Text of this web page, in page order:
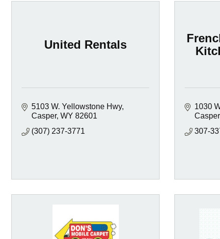
United Rentals
5103 W. Yellowstone Hwy
Casper WY 82601
(307) 237-3771
1030
Casper
307-